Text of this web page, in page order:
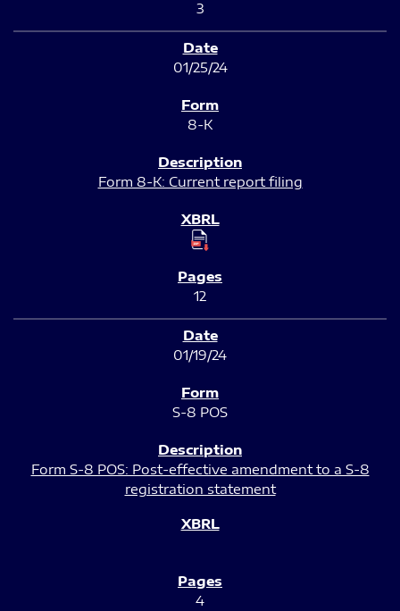
3
01/25/24
8-K
Form 8-K: Current report filing
12
01/19/24
S-8 POS
Form S-8 POS: Post-effective amendment to a S-8
registration statement
4